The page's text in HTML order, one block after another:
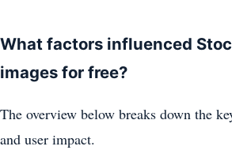
What factors influenced
images for free?
The overview below breaks down the
and user impact.